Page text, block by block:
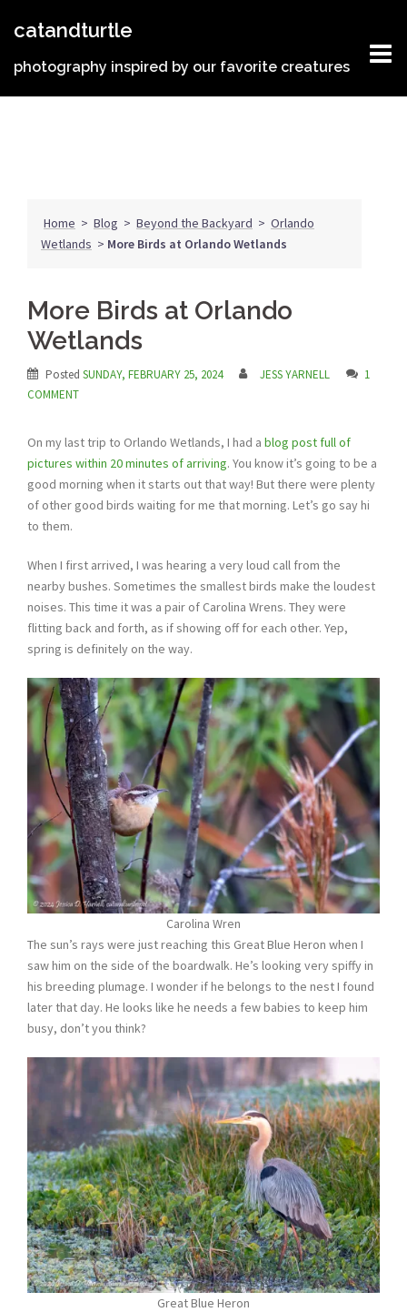
catandturtle
photography inspired by our favorite creatures
Home > Blog > Beyond the Backyard > Orlando
Wetlands > More Birds at Orlando Wetlands
More Birds at Orlando
Wetlands
Posted SUNDAY, FEBRUARY 25, 2024 JESS YARNELL
1
COMMENT
On my last trip to Orlando Wetlands, I had a blog post full of
pictures within 20 minutes of arriving. You know it’s going to be a
good morning when it starts out that way! But there were plenty
of other good birds waiting for me that morning. Let’s go say hi
to them.
When I first arrived, I was hearing a very loud call from the
nearby bushes. Sometimes the smallest birds make the loudest
noises. This time it was a pair of Carolina Wrens. They were
flitting back and forth, as if showing off for each other. Yep,
spring is definitely on the way.
Carolina Wren
The sun’s rays were just reaching this Great Blue Heron when I
saw him on the side of the boardwalk. He’s looking very spiffy in
his breeding plumage. I wonder if he belongs to the nest I found
later that day. He looks like he needs a few babies to keep him
busy, don’t you think?
Great Blue Heron